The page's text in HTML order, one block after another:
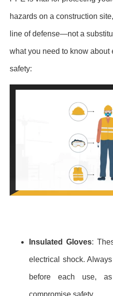
hazards on a construction
line of defense—not a
what you need to know about
safety:
Insulated Gloves:
electrical shock.
before each use,